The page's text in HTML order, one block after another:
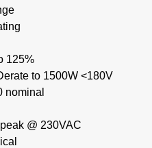
125%
to 1500W <180V
nominal
@ 230VAC